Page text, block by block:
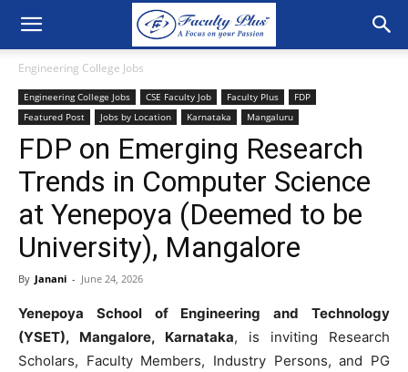
Engineering College Jobs
Engineering College Jobs CSE Faculty Job Faculty Plus
FDP
Featured Post
Jobs by Location Karnataka Mangaluru
FDP on Emerging Research
Trends in Computer Science
at Yenepoya (Deemed to be
University), Mangalore
By Janani - June 24, 2026
Yenepoya School of Engineering and Technology
(YSET), Mangalore, Karnataka, is inviting Research
Scholars, Faculty Members, Industry Persons, and PG